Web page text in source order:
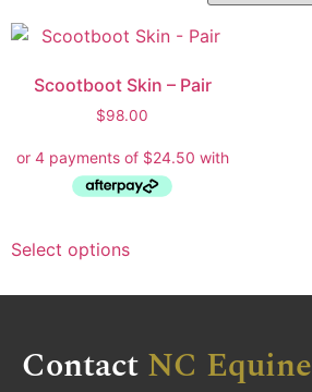
Scootboot Skin – Pair
$98.00
Select options
ContactNC Equine